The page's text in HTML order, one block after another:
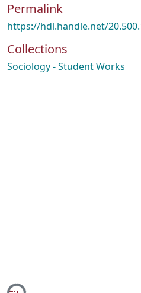
Permalink
https://hdl.handle.net/
Collections
Sociology - Student Works